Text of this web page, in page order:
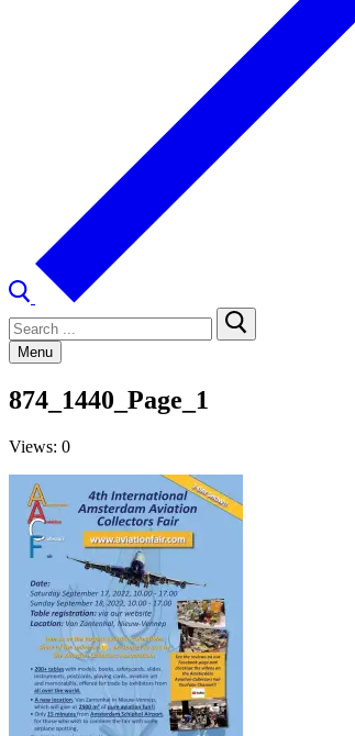
Search
for:
Menu
874_1440_Page_1
Views: 0